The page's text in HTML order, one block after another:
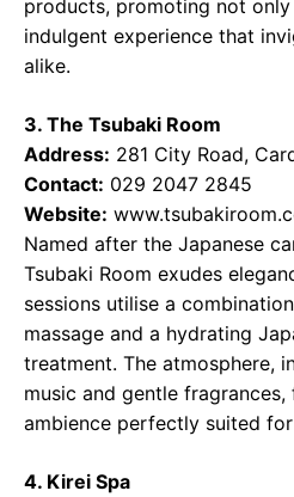
products, promoting not
indulgent experience that
alike.
3. The Tsubaki Room
Address: 281 City Road,
Contact: 029 2047 2845
Website:
Named after the Japanese
Tsubaki Room exudes
sessions utilise a
massage and a hydrating
treatment. The atmosphere,
music and gentle
ambience perfectly suited
4. Kirei Spa